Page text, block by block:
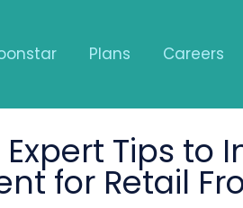
Plans Careers
Tips to
for Retail